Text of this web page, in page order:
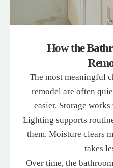
How the
The most meaningful
remodel are often
easier. Storage
Lighting supports
them. Moisture clears
takes
Over time, the